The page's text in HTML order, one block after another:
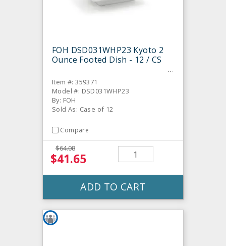
FOH DSD031WHP23 Kyoto 2
Ounce Footed Dish - 12 / CS
Item #: 359371
Model #: DSD031WHP23
By: FOH
Sold As: Case of 12
Compare
$64.08
$41.65
ADD TO CART